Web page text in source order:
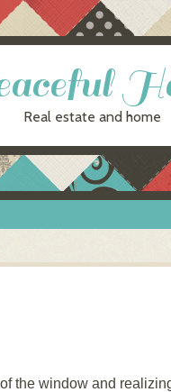
Real estate and home
the window and